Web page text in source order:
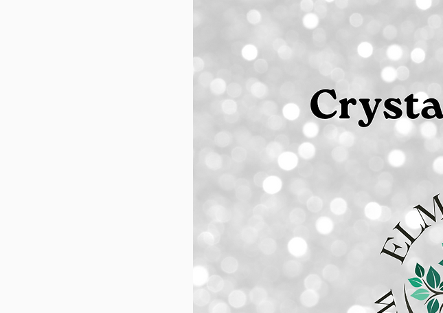
Prices include a